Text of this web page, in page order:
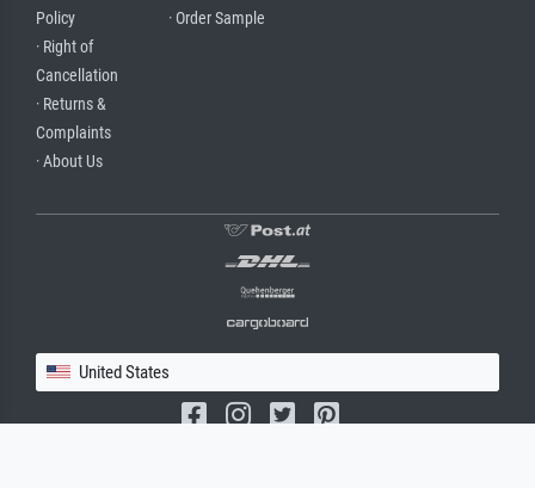
Policy
· Right of
Cancellation
· Returns &
Complaints
· About Us
· Order Sample
United States